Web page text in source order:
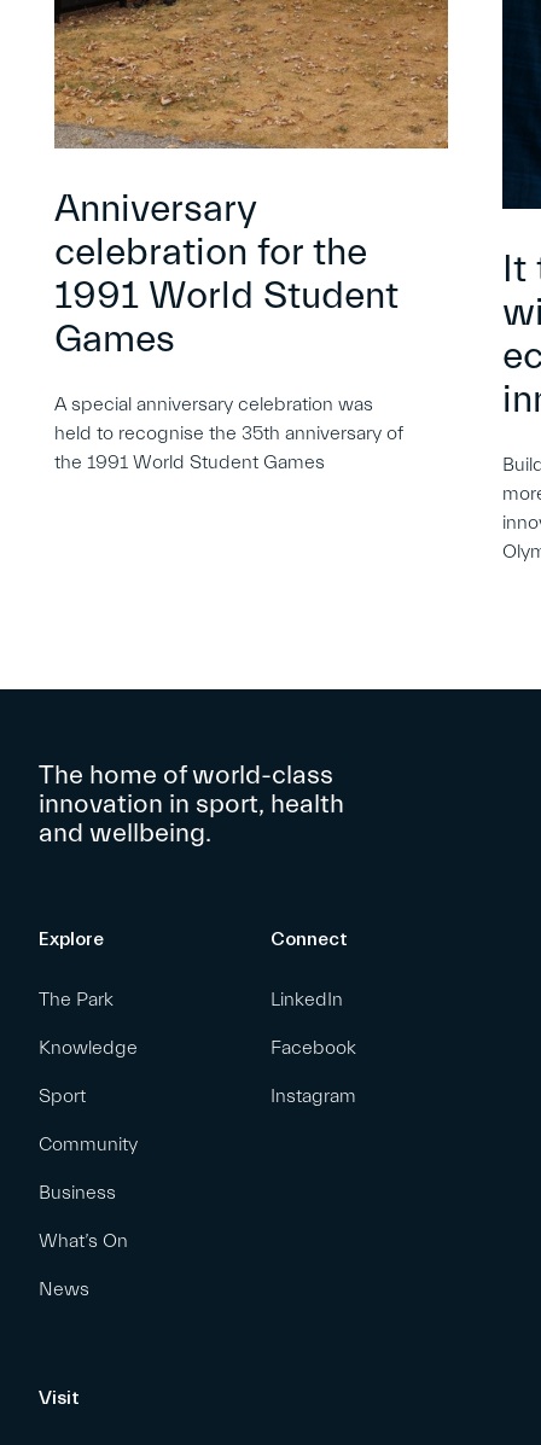
Anniversary
celebration for the
1991 World Student
Games
A special anniversary celebration was
held to recognise the 35th anniversary of
the 1991 World Student Games
It
The home of world-class
innovation in sport, health
and wellbeing.
Explore
The Park
Knowledge
Sport
Community
Business
What’s On
News
Connect
LinkedIn
Facebook
Instagram
Visit